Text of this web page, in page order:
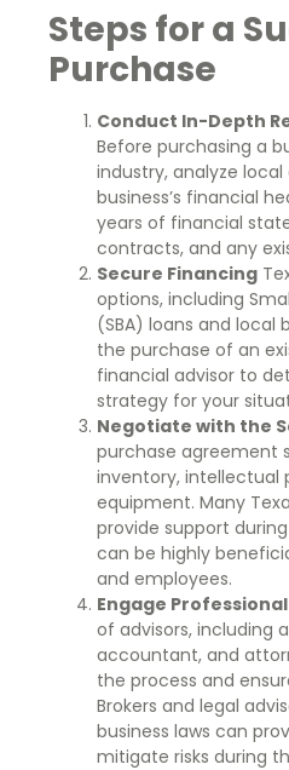
Steps for a
Purchase
Conduct In-Depth
Before purchasing a
industry, analyze
business’s financial
years of financial
contracts, and any
Secure Financing
options, including
(SBA) loans and local
the purchase of an
financial advisor to
strategy for your
Negotiate with the
purchase agreement
inventory, intellectual
equipment. Many
provide support
can be highly
and employees.
Engage
of advisors, including
accountant, and
the process and
Brokers and legal
business laws can
mitigate risks during